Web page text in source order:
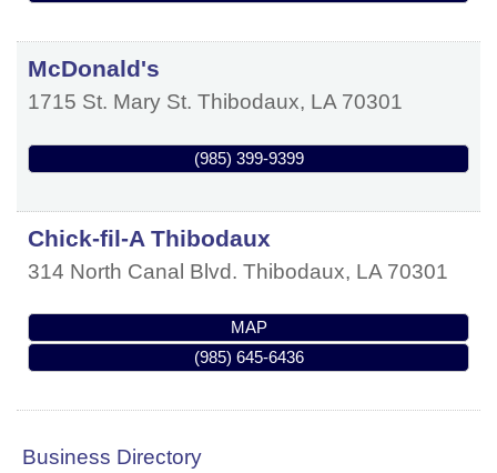
McDonald's
1715 St. Mary St. Thibodaux, LA 70301
(985) 399-9399
Chick-fil-A Thibodaux
314 North Canal Blvd. Thibodaux, LA 70301
MAP
(985) 645-6436
Business Directory